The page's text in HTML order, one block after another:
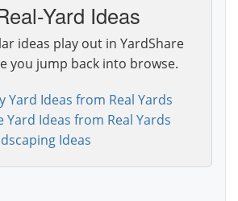
Yard Ideas
ideas play out in YardShare
you jump back into browse.
Yard Ideas from Real Yards
Yard Ideas from Real Yards
Ideas